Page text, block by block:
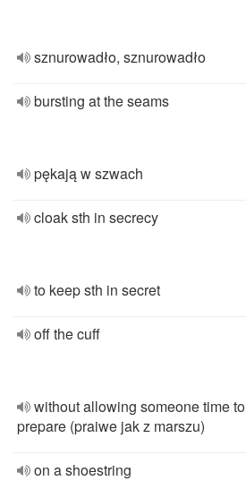
sznurowadło, sznurowadło
bursting at the seams
pękają w szwach
cloak sth in secrecy
to keep sth in secret
off the cuff
without allowing someone time to
prepare (praiwe jak z marszu)
on a shoestring